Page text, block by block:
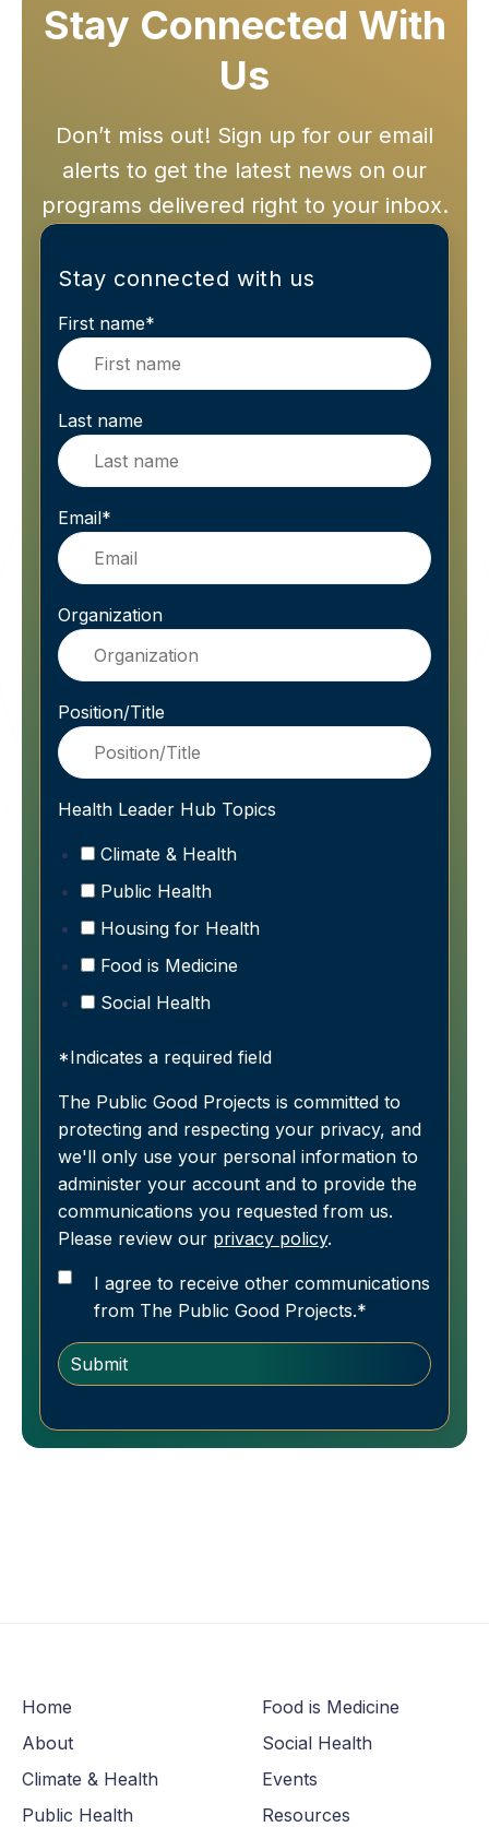
Stay Connected With
Us
Don’t miss out! Sign up for our email
alerts to get the latest news on our
programs delivered right to your inbox.
Stay connected with us
First name*
Last name
Email*
Organization
Position/Title
Health Leader Hub Topics
Climate & Health
Public Health
Housing for Health
Food is Medicine
Social Health
*Indicates a required field
The Public Good Projects is committed to
protecting and respecting your privacy, and
we'll only use your personal information to
administer your account and to provide the
communications you requested from us.
Please review our privacy policy.
I agree to receive other communications
from The Public Good Projects.*
Home
About
Climate & Health
Public Health
Food is Medicine
Social Health
Events
Resources